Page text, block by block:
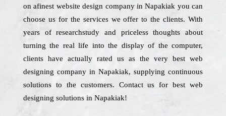
on afinest website design company in Napakiak you can
choose us for the services we offer to the clients. With
years of researchstudy and priceless thoughts about
turning the real life into the display of the computer,
clients have actually rated us as the very best web
designing company in Napakiak, supplying continuous
solutions to the customers. Contact us for best web
designing solutions in Napakiak!